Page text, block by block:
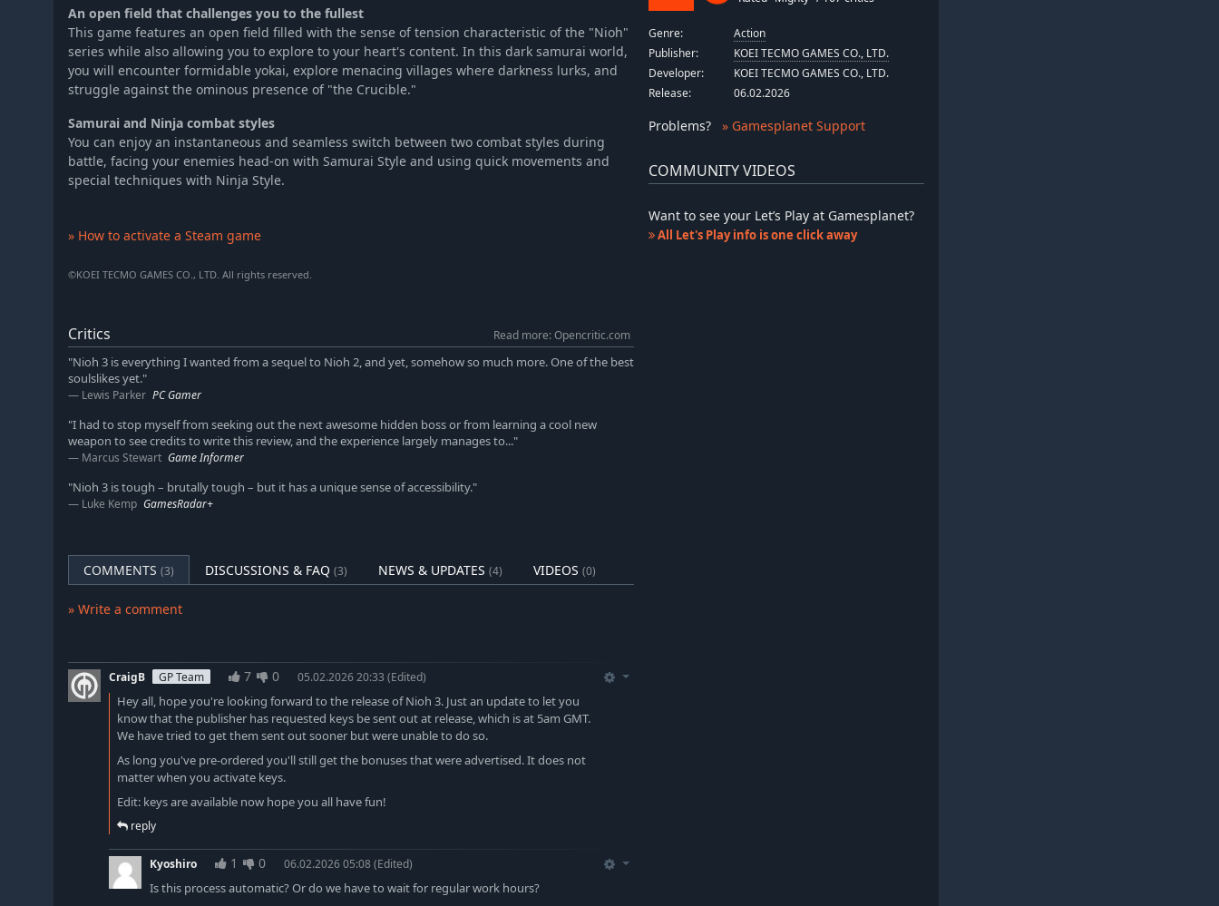
An open field that challenges you to the fullest
This game features an open field filled with the sense of tension characteristic of the "Nioh"
series while also allowing you to explore to your heart's content. In this dark samurai world,
you will encounter formidable yokai, explore menacing villages where darkness lurks, and
struggle against the ominous presence of "the Crucible."
Samurai and Ninja combat styles
You can enjoy an instantaneous and seamless switch between two combat styles during
battle, facing your enemies head-on with Samurai Style and using quick movements and
special techniques with Ninja Style.
» How to activate a Steam game
©KOEI TECMO GAMES CO., LTD. All rights reserved.
Critics
Read more: Opencritic.com
"Nioh 3 is everything I wanted from a sequel to Nioh 2, and yet, somehow so much more. One of the best
soulslikes yet."
Lewis Parker PC Gamer
"I had to stop myself from seeking out the next awesome hidden boss or from learning a cool new
weapon to see credits to write this review, and the experience largely manages to..."
Marcus Stewart Game Informer
"Nioh 3 is tough – brutally tough – but it has a unique sense of accessibility."
Luke Kemp GamesRadar+
COMMENTS (3) DISCUSSIONS & FAQ (3) NEWS & UPDATES (4) VIDEOS (0)
» Write a comment
CraigB GP Team 7 0 05.02.2026 20:33 (Edited)
Hey all, hope you're looking forward to the release of Nioh 3. Just an update to let you
know that the publisher has requested keys be sent out at release, which is at 5am GMT.
We have tried to get them sent out sooner but were unable to do so.
As long you've pre-ordered you'll still get the bonuses that were advertised. It does not
matter when you activate keys.
Edit: keys are available now hope you all have fun!
reply
Kyoshiro 1 0 06.02.2026 05:08(Edited)
Is this process automatic? Or do we have to wait for regular work hours?
Genre:
Action
Publisher:
KOEI TECMO GAMES CO., LTD.
Developer:
KOEI TECMO GAMES CO., LTD.
Release:
06.02.2026
Problems? » Gamesplanet Support
COMMUNITY VIDEOS
Want to see your Let’s Play at Gamesplanet?
All Let's Play info is one click away